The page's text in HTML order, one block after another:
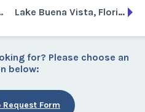
Resort and Spa Lake Buena Vista, Florida
for? Please choose an
below:
Request Form